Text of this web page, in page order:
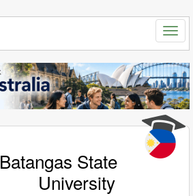
Batangas State
University